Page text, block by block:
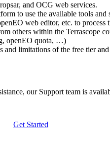
and OCG web services.
to use the available tools and
web editor, etc. to process
others within the Terrascope
openEO quota, …)
and limitations of the free tier
our Support team is
Get Started